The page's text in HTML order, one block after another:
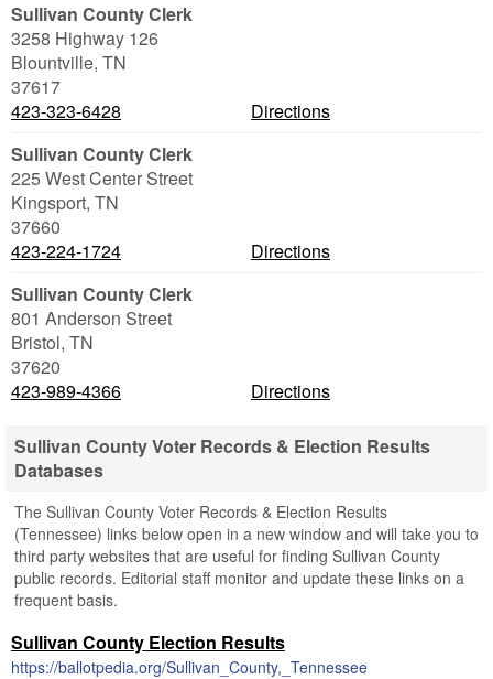
Sullivan County Clerk
3258 Highway 126
Blountville, TN
37617
423-323-6428
Directions
Sullivan County Clerk
225 West Center Street
Kingsport, TN
37660
423-224-1724
Directions
Sullivan County Clerk
801 Anderson Street
Bristol, TN
37620
423-989-4366
Directions
Sullivan County Voter Records & Election Results
Databases
The Sullivan County Voter Records & Election Results
(Tennessee) links below open in a new window and will take you to
third party websites that are useful for finding Sullivan County
public records. Editorial staff monitor and update these links on a
frequent basis.
Sullivan County Election Results
https://ballotpedia.org/Sullivan_County,_Tennessee